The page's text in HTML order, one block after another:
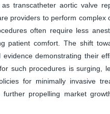
transcatheter aortic valve
providers to perform complex
often require less
patient comfort. The shift
demonstrating their
such procedures is surging,
for minimally invasive
propelling market